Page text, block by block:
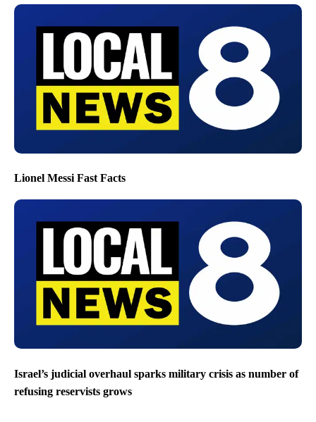
Lionel Messi Fast Facts
Israel’s judicial overhaul sparks military crisis as number of
refusing reservists grows